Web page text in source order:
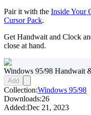
Pair it with the Inside Your
Cursor Pack.
Get Handwait and Clock
close at hand.
Windows 95/98 Handwait
Add
Collection:Windows 95/98
Downloads:26
Added:Dec 21, 2023